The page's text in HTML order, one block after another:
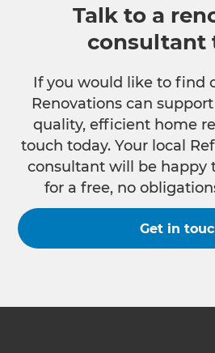
Talk to a
consultant
If you would like to find
Renovations can
quality, efficient home
touch today. Your local
consultant will be happy
for a free, no
Get in